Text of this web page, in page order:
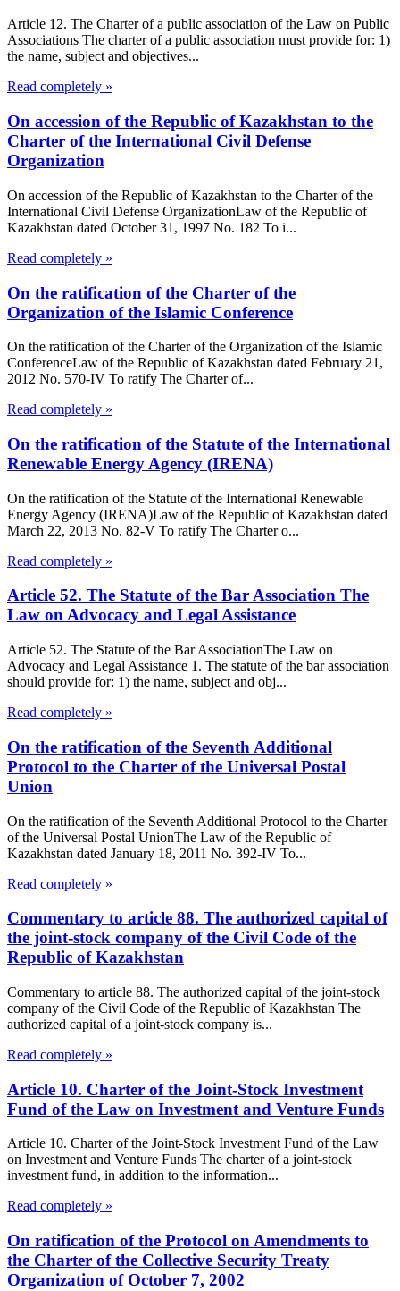
Article 12. The Charter of a public association of the Law on Public
Associations The charter of a public association must provide for: 1)
the name, subject and objectives...
Read completely »
On accession of the Republic of Kazakhstan to the
Charter of the International Civil Defense
Organization
On accession of the Republic of Kazakhstan to the Charter of the
International Civil Defense OrganizationLaw of the Republic of
Kazakhstan dated October 31, 1997 No. 182 To i...
Read completely »
On the ratification of the Charter of the
Organization of the Islamic Conference
On the ratification of the Charter of the Organization of the Islamic
ConferenceLaw of the Republic of Kazakhstan dated February 21,
2012 No. 570-IV To ratify The Charter of...
Read completely »
On the ratification of the Statute of the International
Renewable Energy Agency (IRENA)
On the ratification of the Statute of the International Renewable
Energy Agency (IRENA)Law of the Republic of Kazakhstan dated
March 22, 2013 No. 82-V To ratify The Charter o...
Read completely »
Article 52. The Statute of the Bar Association The
Law on Advocacy and Legal Assistance
Article 52. The Statute of the Bar AssociationThe Law on
Advocacy and Legal Assistance 1. The statute of the bar association
should provide for: 1) the name, subject and obj...
Read completely »
On the ratification of the Seventh Additional
Protocol to the Charter of the Universal Postal
Union
On the ratification of the Seventh Additional Protocol to the Charter
of the Universal Postal UnionThe Law of the Republic of
Kazakhstan dated January 18, 2011 No. 392-IV To...
Read completely »
Commentary to article 88. The authorized capital of
the joint-stock company of the Civil Code of the
Republic of Kazakhstan
Commentary to article 88. The authorized capital of the joint-stock
company of the Civil Code of the Republic of Kazakhstan The
authorized capital of a joint-stock company is...
Read completely »
Article 10. Charter of the Joint-Stock Investment
Fund of the Law on Investment and Venture Funds
Article 10. Charter of the Joint-Stock Investment Fund of the Law
on Investment and Venture Funds The charter of a joint-stock
investment fund, in addition to the information...
Read completely »
On ratification of the Protocol on Amendments to
the Charter of the Collective Security Treaty
Organization of October 7, 2002